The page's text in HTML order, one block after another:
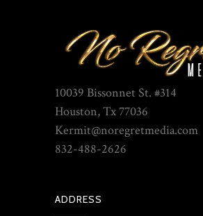
10039 Bissonnet St. #314
Houston, Tx 77036
Kermit@noregretmedia.com
832-488-2626
ADDRESS